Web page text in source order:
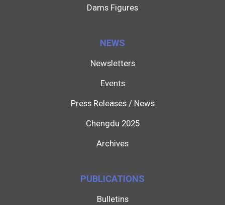
Dams Figures
NEWS
Newsletters
Events
Press Releases / News
Chengdu 2025
Archives
PUBLICATIONS
Bulletins